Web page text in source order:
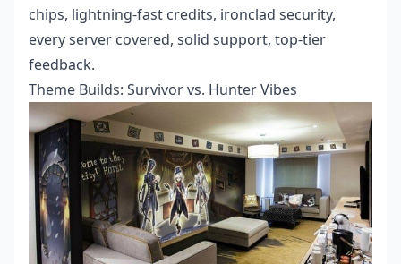
chips, lightning-fast credits, ironclad security,
every server covered, solid support, top-tier
feedback.
Theme Builds: Survivor vs. Hunter Vibes